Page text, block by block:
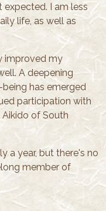
I am less
life, as well as
improved my
A deepening
has emerged
participation with
of South
a year, but there's no
member of